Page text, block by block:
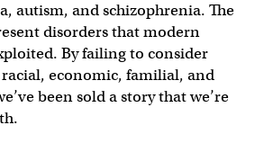
autism, and schizophrenia. The
disorders that modern
By failing to consider
economic, familial, and
been sold a story that we’re